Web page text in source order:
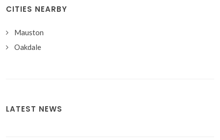
CITIES NEARBY
Mauston
Oakdale
LATEST NEWS